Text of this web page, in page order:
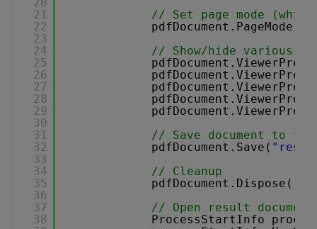
21
22
23
24
25
26
27
28
29
30
31
32
33
34
35
36
37
38
// Set page mode
pdfDocument.PageMode
// Show/hide various
// Save document to
pdfDocument.Save(
// Cleanup
pdfDocument.Dispose();
// Open result
ProcessStartInfo